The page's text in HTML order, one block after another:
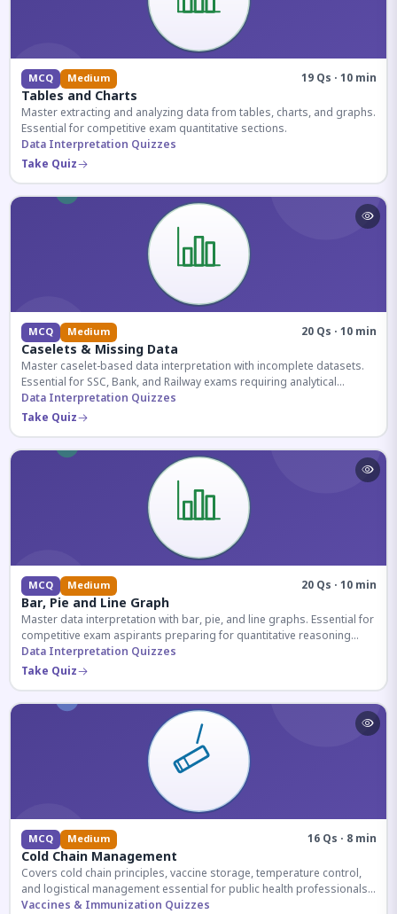
MCQ Medium 19 Qs · 10 min
Tables and Charts
Master extracting and analyzing data from tables, charts, and graphs.
Essential for competitive exam quantitative sections.
Data Interpretation Quizzes
Take Quiz
MCQ Medium 20 Qs · 10 min
Caselets & Missing Data
Master caselet-based data interpretation with incomplete datasets.
Essential for SSC, Bank, and Railway exams requiring analytical
reasoning.
Data Interpretation Quizzes
Take Quiz
MCQ Medium 20 Qs · 10 min
Bar, Pie and Line Graph
Master data interpretation with bar, pie, and line graphs. Essential for
competitive exam aspirants preparing for quantitative reasoning
sections.
Data Interpretation Quizzes
Take Quiz
MCQ Medium 16 Qs · 8 min
Cold Chain Management
Covers cold chain principles, vaccine storage, temperature control,
and logistical management essential for public health professionals
and competitive exam aspirants.
Vaccines & Immunization Quizzes